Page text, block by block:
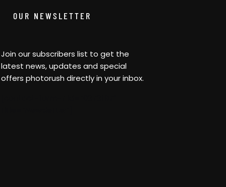
OUR NEWSLETTER
Join our subscribers list to get the
latest news, updates and special
offers photorush directly in your inbox.